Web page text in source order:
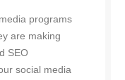
programs
are making
SEO
social media